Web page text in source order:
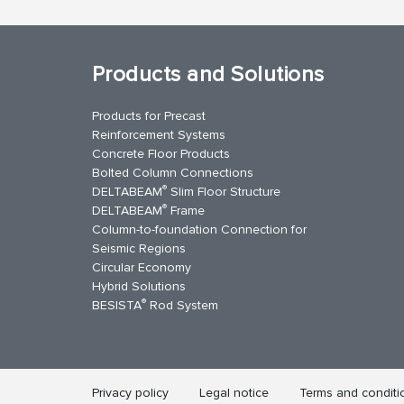
Products and Solutions
Products for Precast
Reinforcement Systems
Concrete Floor Products
Bolted Column Connections
DELTABEAM® Slim Floor Structure
DELTABEAM® Frame
Column-to-foundation Connection for
Seismic Regions
Circular Economy
Hybrid Solutions
BESISTA® Rod System
Contact Us
Privacy policy Legal notice Terms and